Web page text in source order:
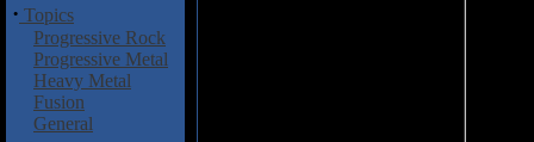
· Topics
Progressive Rock
Progressive Metal
Heavy Metal
Fusion
General